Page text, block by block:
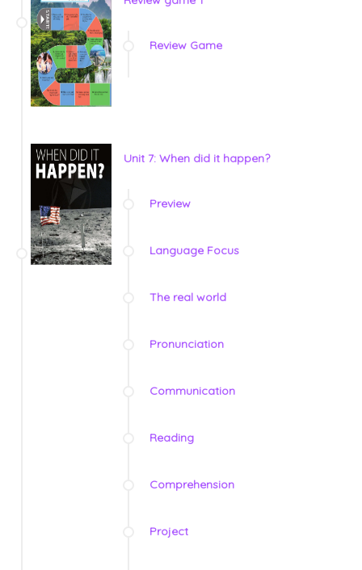
Review Game
Unit 7: When did it happen?
Preview
Language Focus
The real world
Pronunciation
Communication
Reading
Comprehension
Project